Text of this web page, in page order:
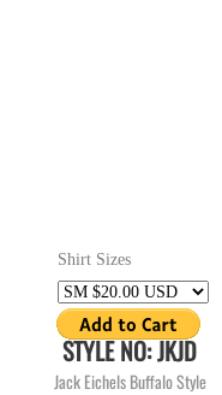
STYLE NO: JKJD
Jack Eichels Buffalo Style
Shirt Sizes